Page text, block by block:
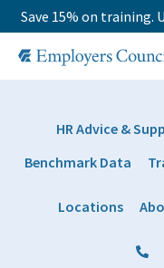
Save 15% on training.
HR Advice &
Benchmark Data
Locations